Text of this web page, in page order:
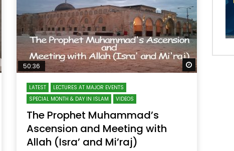
Watch Later Watch Later
50:36
LATEST
LECTURES AT MAJOR EVENTS
SPECIAL MONTH & DAY IN ISLAM
VIDEOS
The Prophet Muhammad’s
Ascension and Meeting with
Allah (Isra’ and Mi’raj)